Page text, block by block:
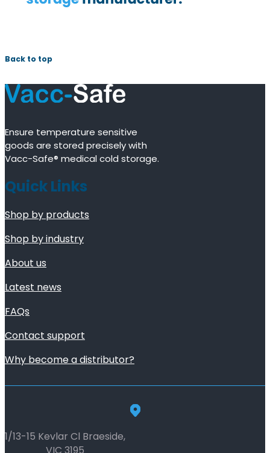
Back to top
Ensure temperature sensitive
goods are stored precisely with
Vacc-Safe® medical cold storage.
Quick Links
Shop by products
Shop by industry
About us
Latest news
FAQs
Contact support
Why become a distributor?
1/13-15 Kevlar Cl Braeside,